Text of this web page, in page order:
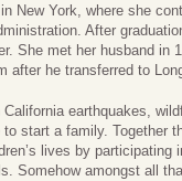
New York, where she
After
She met her husband in
after he transferred to
earthquakes,
start a family. Together
lives by
Somehow amongst all